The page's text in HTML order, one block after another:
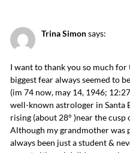
Trina Simonsays:
I want to thank you so much
biggest fear always seemed to
(im 74 now, may 14, 1946;
well-known astrologer in Santa
rising (about 28° )near the
Although my grandmother was
always been just a student &